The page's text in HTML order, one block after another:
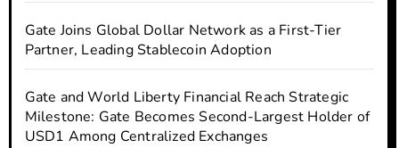
Gate Joins Global Dollar Network as a First-Tier
Partner, Leading Stablecoin Adoption
Gate and World Liberty Financial Reach Strategic
Milestone: Gate Becomes Second-Largest Holder of
USD1 Among Centralized Exchanges